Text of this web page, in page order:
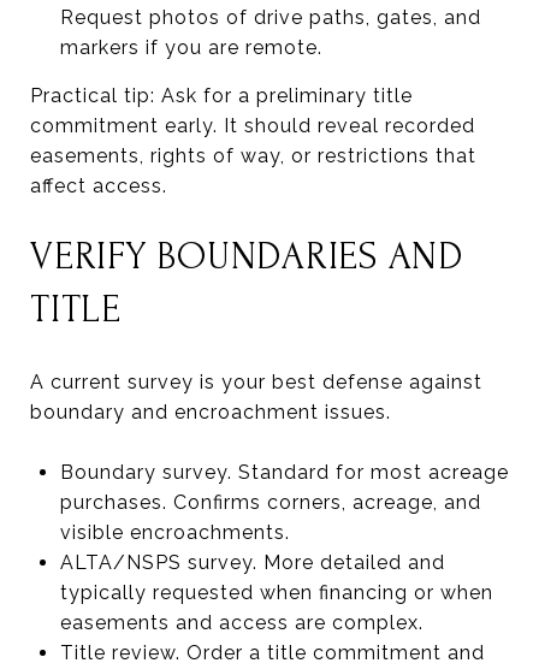
Request photos of drive paths, gates, and
markers if you are remote.
Practical tip: Ask for a preliminary title
commitment early. It should reveal recorded
easements, rights of way, or restrictions that
affect access.
VERIFY BOUNDARIES AND
TITLE
A current survey is your best defense against
boundary and encroachment issues.
Boundary survey. Standard for most acreage
purchases. Confirms corners, acreage, and
visible encroachments.
ALTA/NSPS survey. More detailed and
typically requested when financing or when
easements and access are complex.
Title review. Order a title commitment and